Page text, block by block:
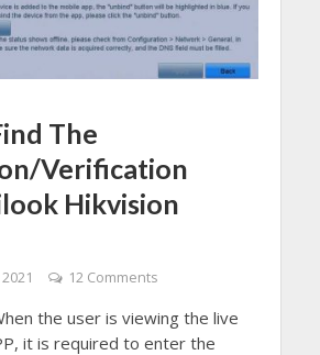
The
Verification
Hikvision
12 Comments
the user is viewing the live
it is required to enter the